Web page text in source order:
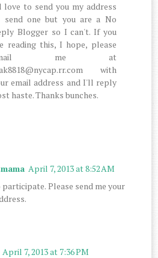
love to send you my address
send one but you are a No
Blogger so I can't. If you
reading this, I hope, please
me at
with
email address and I'll reply
haste. Thanks bunches.
April 7, 2013 at 8:52 AM
Please send me your
April 7, 2013 at 7:36 PM